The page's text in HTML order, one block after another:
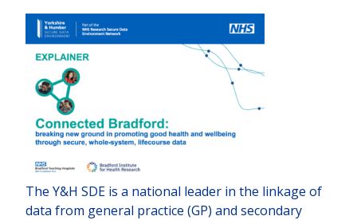
Contact us
The Y&H SDE is a national leader in the linkage of
data from general practice (GP) and secondary